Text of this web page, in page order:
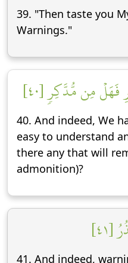
39. "Then taste you
Warnings."
فَهَلۡ مِن مُّدَّكِرٖ [٤٠]
40. And indeed, We
easy to understand
there any that will
admonition)?
41. And indeed,